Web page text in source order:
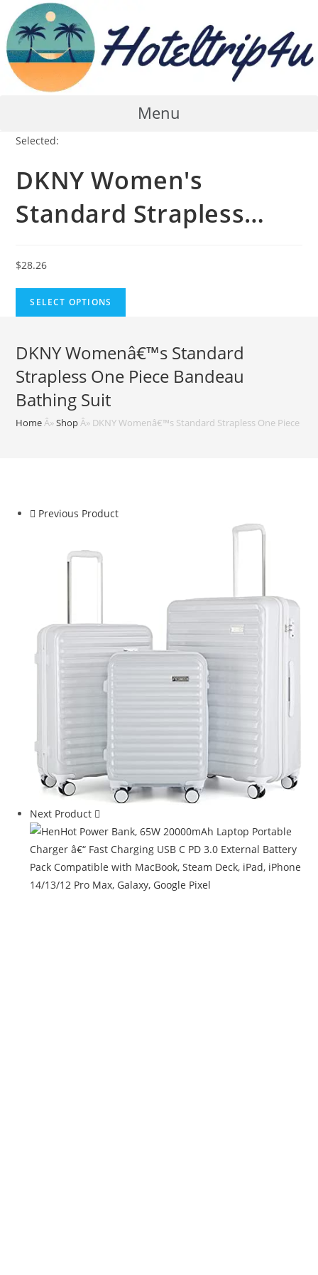
content
Menu
Selected:
DKNY Women's
Standard Strapless…
$28.26
SELECT OPTIONS
DKNY Womenâ€™s Standard
Strapless One Piece Bandeau
Bathing Suit
Home Â»Shop Â» DKNY Womenâ€™s Standard Strapless One Piece
Previous Product
Next Product